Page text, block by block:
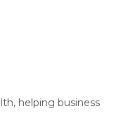
helping business